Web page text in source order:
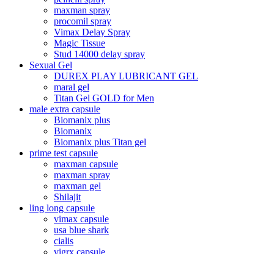
maxman spray
procomil spray
Vimax Delay Spray
Magic Tissue
Stud 14000 delay spray
Sexual Gel
DUREX PLAY LUBRICANT GEL
maral gel
Titan Gel GOLD for Men
male extra capsule
Biomanix plus
Biomanix
Biomanix plus Titan gel
prime test capsule
maxman capsule
maxman spray
maxman gel
Shilajit
ling long capsule
vimax capsule
usa blue shark
cialis
vigrx capsule